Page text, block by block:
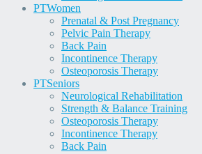
PTWomen
Prenatal & Post Pregnancy
Pelvic Pain Therapy
Back Pain
Incontinence Therapy
Osteoporosis Therapy
PTSeniors
Neurological Rehabilitation
Strength & Balance Training
Osteoporosis Therapy
Incontinence Therapy
Back Pain